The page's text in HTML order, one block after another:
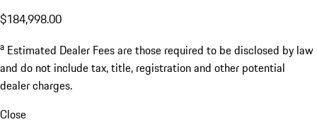
$184,998.00
a Estimated Dealer Fees are those required to be disclosed by law
and do not include tax, title, registration and other potential
dealer charges.
Close